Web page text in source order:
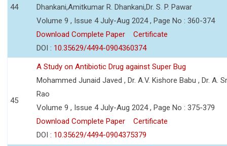
44
Dhankani,Amitkumar R. Dhankani,Dr. S. P. Pawar
Volume 9 , Issue 4 July-Aug 2024 , Page No : 360-374
Download Complete Paper
Certificate
DOI : 10.35629/4494-0904360374
45
A Study on Antibiotic Drug against Super Bug
Mohammed Junaid Javed , Dr. A.V. Kishore Babu , Dr. A.
Rao
Volume 9 , Issue 4 July-Aug 2024 , Page No : 375-379
Download Complete Paper
Certificate
DOI : 10.35629/4494-0904375379